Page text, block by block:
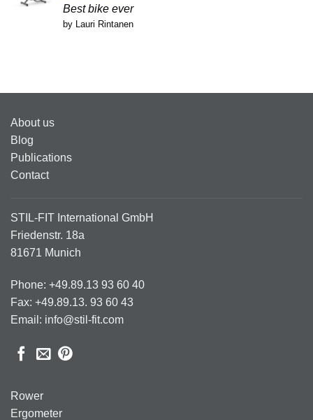
Rated5
out of 5
Best bike ever
by Lauri Rintanen
About us
Blog
Publications
Contact
STIL-FIT International GmbH
Friedenstr. 18a
81671 Munich
Phone: +49.89.13 93 60 40
Fax: +49.89.13. 93 60 43
Email: info@stil-fit.com
Rower
Ergometer